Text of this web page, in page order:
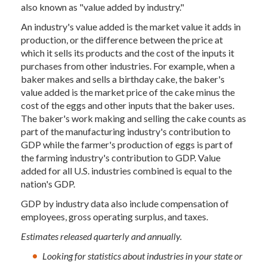
also known as "value added by industry."
An industry's value added is the market value it adds in
production, or the difference between the price at
which it sells its products and the cost of the inputs it
purchases from other industries. For example, when a
baker makes and sells a birthday cake, the baker's
value added is the market price of the cake minus the
cost of the eggs and other inputs that the baker uses.
The baker's work making and selling the cake counts as
part of the manufacturing industry's contribution to
GDP while the farmer's production of eggs is part of
the farming industry's contribution to GDP. Value
added for all U.S. industries combined is equal to the
nation's GDP.
GDP by industry data also include compensation of
employees, gross operating surplus, and taxes.
Estimates released quarterly and annually.
Looking for statistics about industries in your state or